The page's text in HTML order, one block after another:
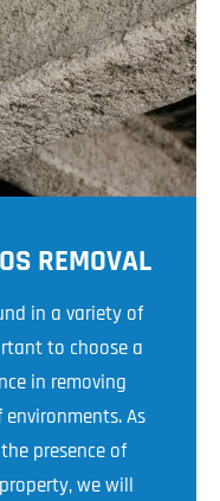
REMOVAL
in a variety of
to choose a
in removing
As
presence of
we will